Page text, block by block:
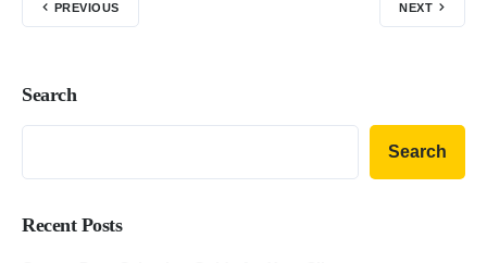
PREVIOUS NEXT
Search
Search
Recent Posts